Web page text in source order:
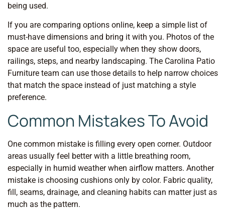
being used.
If you are comparing options online, keep a simple list of
must-have dimensions and bring it with you. Photos of the
space are useful too, especially when they show doors,
railings, steps, and nearby landscaping. The Carolina Patio
Furniture team can use those details to help narrow choices
that match the space instead of just matching a style
preference.
Common Mistakes To Avoid
One common mistake is filling every open corner. Outdoor
areas usually feel better with a little breathing room,
especially in humid weather when airflow matters. Another
mistake is choosing cushions only by color. Fabric quality,
fill, seams, drainage, and cleaning habits can matter just as
much as the pattern.